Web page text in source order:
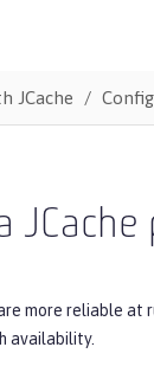
JCache
JCache
more reliable at
availability.